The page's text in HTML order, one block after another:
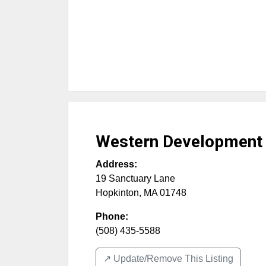
Western Development
Address:
19 Sanctuary Lane
Hopkinton, MA 01748
Phone:
(508) 435-5588
↗️ Update/Remove This Listing